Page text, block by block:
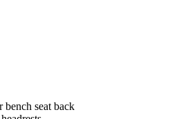
seat back